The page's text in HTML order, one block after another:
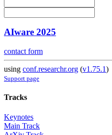
AIware 2025
contact form
using conf.researchr.org (v1.75.1)
Support page
Tracks
Keynotes
Main Track